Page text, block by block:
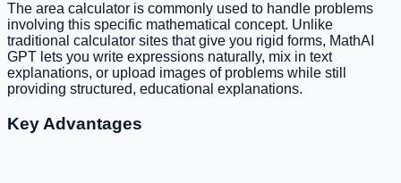
The area calculator is commonly used to handle problems
involving this specific mathematical concept. Unlike
traditional calculator sites that give you rigid forms, MathAI
GPT lets you write expressions naturally, mix in text
explanations, or upload images of problems while still
providing structured, educational explanations.
Key Advantages